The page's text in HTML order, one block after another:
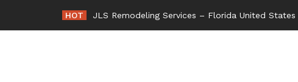
content
HOT JLS Remodeling Services – Florida United States